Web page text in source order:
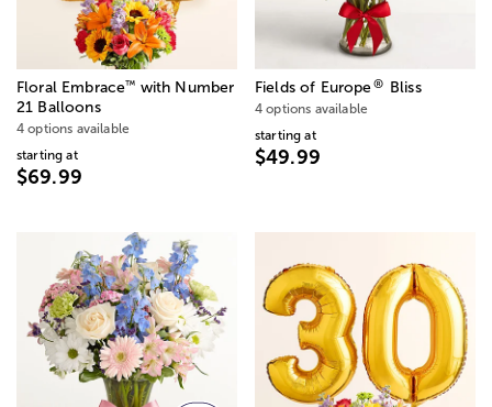
Floral Embrace™ with Number
21 Balloons
4 options available
starting at
$69.99
Fields of Europe® Bliss
4 options available
starting at
$49.99